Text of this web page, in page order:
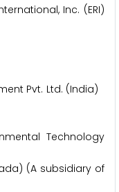
Inc. (ERI)
Pvt. Ltd. (India)
Technology
(A subsidiary of